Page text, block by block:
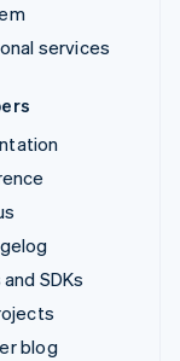
services
SDKs
blog